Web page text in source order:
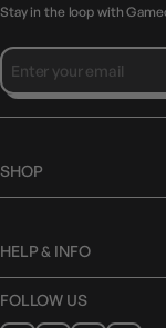
Stay in the loop with
SHOP
HELP & INFO
FOLLOW US